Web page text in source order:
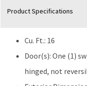
quantity
Product Specifications
Cu. Ft.: 16
Door(s): One (1)
hinged, not